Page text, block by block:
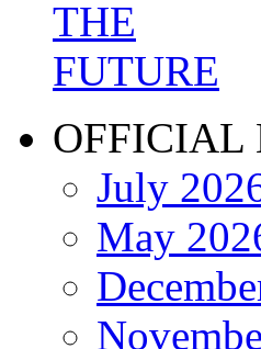
OFFICIAL
July
May